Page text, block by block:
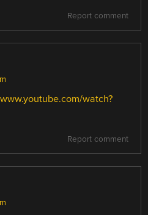
Report comment
watch?
Report comment